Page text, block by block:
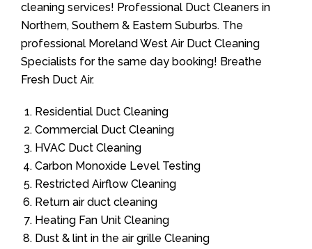
cleaning services! Professional Duct Cleaners in
Northern, Southern & Eastern Suburbs. The
professional Moreland West Air Duct Cleaning
Specialists for the same day booking! Breathe
Fresh Duct Air.
Residential Duct Cleaning
Commercial Duct Cleaning
HVAC Duct Cleaning
Carbon Monoxide Level Testing
Restricted Airflow Cleaning
Return air duct cleaning
Heating Fan Unit Cleaning
Dust & lint in the air grille Cleaning